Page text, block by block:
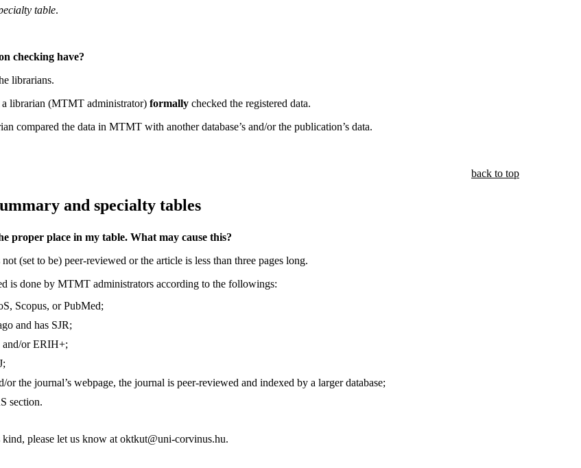
table.
checking have?
librarians.
a librarian (MTMT administrator) formally checked the registered data.
compared the data in MTMT with another database’s and/or the publication’s data.
back to top
and specialty tables
proper place in my table. What may cause this?
(set to be) peer-reviewed or the article is less than three pages long.
is done by MTMT administrators according to the followings:
Scopus, or PubMed;
and has SJR;
or ERIH+;
or the journal’s webpage, the journal is peer-reviewed and indexed by a larger database;
section.
please let us know at oktkut@uni-corvinus.hu.